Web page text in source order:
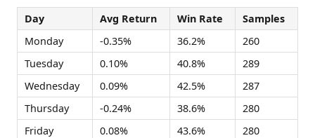
Day Avg Return Win Rate
Samples
Monday
-0.35% 36.2%
260
Tuesday
0.10% 40.8%
289
Wednesday
0.09% 42.5%
287
Thursday
-0.24% 38.6%
280
Friday
0.08% 43.6% 280